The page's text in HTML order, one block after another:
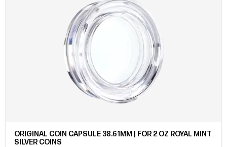
ORIGINAL COIN CAPSULE 38.61MM | FOR 2 OZ ROYAL MINT
SILVER COINS